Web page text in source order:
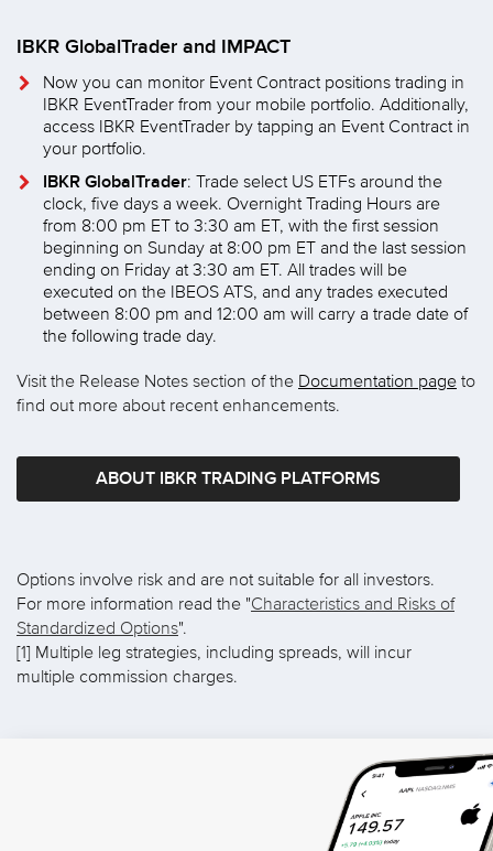
IBKR GlobalTrader and IMPACT
Now you can monitor Event Contract positions trading in
IBKR EventTrader from your mobile portfolio. Additionally,
access IBKR EventTrader by tapping an Event Contract in
your portfolio.
IBKR GlobalTrader: Trade select US ETFs around the
clock, five days a week. Overnight Trading Hours are
from 8:00 pm ET to 3:30 am ET, with the first session
beginning on Sunday at 8:00 pm ET and the last session
ending on Friday at 3:30 am ET. All trades will be
executed on the IBEOS ATS, and any trades executed
between 8:00 pm and 12:00 am will carry a trade date of
the following trade day.
Visit the Release Notes section of the Documentation page to
find out more about recent enhancements.
ABOUT IBKR TRADING PLATFORMS
Options involve risk and are not suitable for all investors.
For more information read the "Characteristics and Risks of
Standardized Options".
[1] Multiple leg strategies, including spreads, will incur
multiple commission charges.